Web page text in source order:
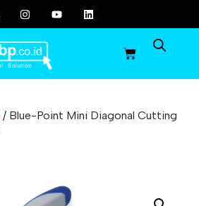
/ Blue-Point Mini Diagonal Cutting